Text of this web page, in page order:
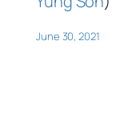
June 30, 2021